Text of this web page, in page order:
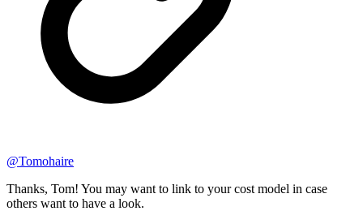
@Tomohaire
Thanks, Tom! You may want to link to your cost model in case
others want to have a look.